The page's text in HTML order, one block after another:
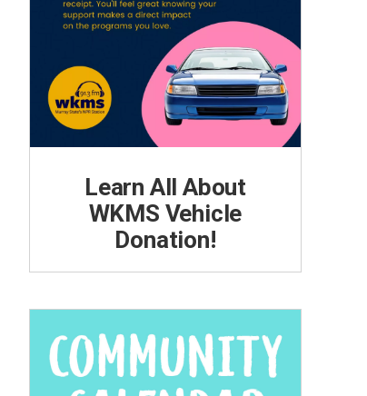
Learn All About
WKMS Vehicle
Donation!